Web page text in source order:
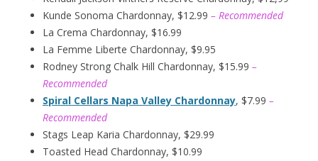
Kunde Sonoma Chardonnay, $12.99 – Recommended
La Crema Chardonnay, $16.99
La Femme Liberte Chardonnay, $9.95
Rodney Strong Chalk Hill Chardonnay, $15.99 –
Recommended
Spiral Cellars Napa Valley Chardonnay, $7.99 –
Recommended
Stags Leap Karia Chardonnay, $29.99
Toasted Head Chardonnay, $10.99